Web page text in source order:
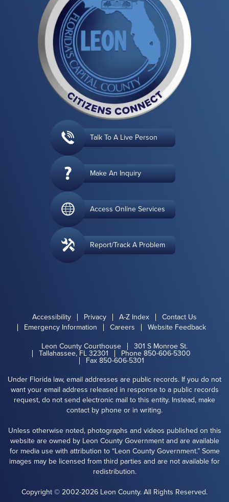
Talk To A Live Person
Make An Inquiry
Access Online Services
Report/Track A Problem
Accessibility Privacy A-Z Index
Contact Us
Emergency Information
Careers
Website Feedback
Leon County Courthouse
301 S Monroe St.
Tallahassee, FL 32301 Phone 850-606-5300
Fax 850-606-5301
Under Florida law, email addresses are public records. If you do not
want your email address released in response to a public records
request, do not send electronic mail to this entity. Instead, make
contact by phone or in writing.
Unless otherwise noted, photographs and videos published on this
website are owned by Leon County Government and are available
for media use with attribution to “Leon County Government.” Some
images may be licensed from third parties and are not available for
redistribution.
Copyright © 2002-2026 Leon County. All Rights Reserved.